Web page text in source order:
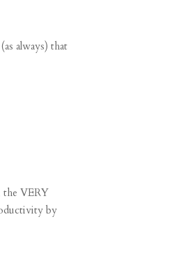
always) that
the VERY
by